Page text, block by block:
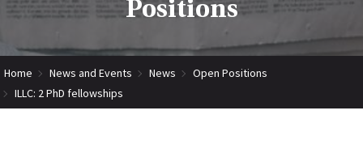
Positions
Home News and Events News
Open Positions
ILLC: 2 PhD fellowships